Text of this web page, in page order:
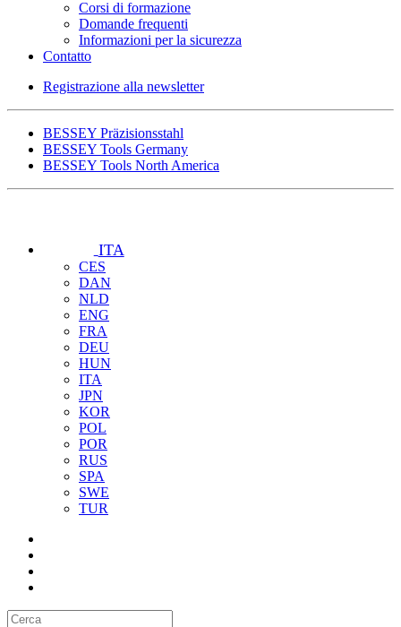
Corsi di formazione
Domande frequenti
Informazioni per la sicurezza
Contatto
Registrazione alla newsletter
BESSEY Präzisionsstahl
BESSEY Tools Germany
BESSEY Tools North America
ITA
CES
DAN
NLD
ENG
FRA
DEU
HUN
ITA
JPN
KOR
POL
POR
RUS
SPA
SWE
TUR